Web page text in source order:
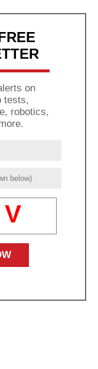
on
tests,
robotics,
V